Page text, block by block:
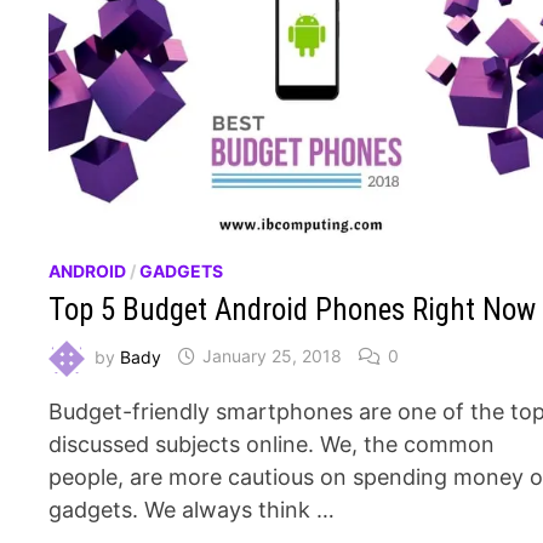
ANDROID /GADGETS
Top 5 Budget Android Phones Right Now
by Bady January 25, 2018 0
Budget-friendly smartphones are one of the
discussed subjects online. We, the common
people, are more cautious on spending money
gadgets. We always think …